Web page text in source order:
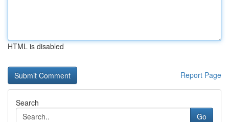
HTML is disabled
Report Page
Search
Go